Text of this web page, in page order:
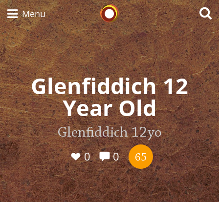
Whisky Connosr
Menu
Glenfiddich 12
Year Old
Glenfiddich 12yo
0
0 65
Types of whisky
Scotch Whisky
Japanese Whisky
American Whiskey